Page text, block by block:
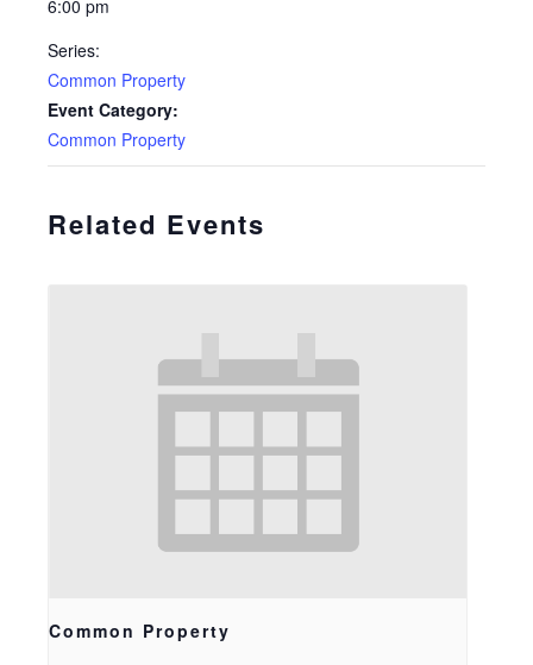
6:00 pm
Series:
Common Property
Event Category:
Common Property
Related Events
Common Property